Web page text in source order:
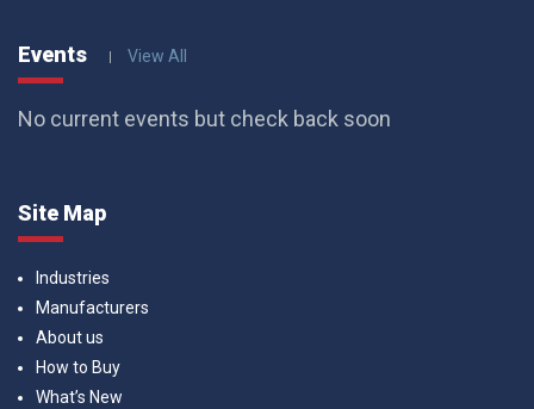
Events View All
No current events but check back soon
Site Map
Industries
Manufacturers
About us
How to Buy
What’s New